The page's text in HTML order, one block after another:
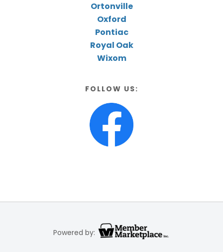
Ortonville
Oxford
Pontiac
Royal Oak
Wixom
FOLLOW US:
Powered by: